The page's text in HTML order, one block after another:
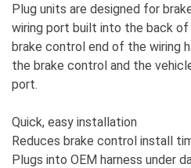
Plug units are designed for
wiring port built into the back
brake control end of the wiring
the brake control and the
port.
Quick, easy installation
Reduces brake control install
Plugs into OEM harness under